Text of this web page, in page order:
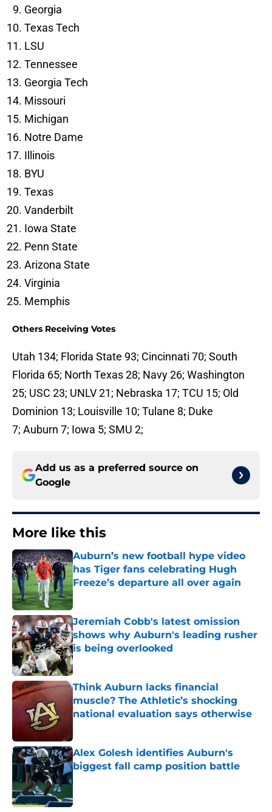
Georgia
Texas Tech
LSU
Tennessee
Georgia Tech
Missouri
Michigan
Notre Dame
Illinois
BYU
Texas
Vanderbilt
Iowa State
Penn State
Arizona State
Virginia
Memphis
Others Receiving Votes
Utah 134; Florida State 93; Cincinnati 70; South
Florida 65; North Texas 28; Navy 26; Washington
25; USC 23; UNLV 21; Nebraska 17; TCU 15; Old
Dominion 13; Louisville 10; Tulane 8; Duke
7; Auburn 7; Iowa 5; SMU 2;
Add us as a preferred source on
Google
More like this
Auburn’s new football hype video
has Tiger fans celebrating Hugh
Freeze’s departure all over again
Published by on Invalid Date
Jeremiah Cobb's latest omission
shows why Auburn's leading rusher
is being overlooked
Published by on Invalid Date
Think Auburn lacks financial
muscle? The Athletic’s shocking
national evaluation says otherwise
Alex Golesh identifies Auburn's
biggest fall camp position battle
Published by on Invalid Date